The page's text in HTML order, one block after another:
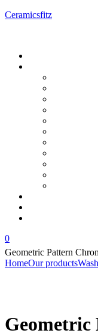
Ceramicsfitz
Menu
0
Geometric Pattern
HomeOur products
Geometric